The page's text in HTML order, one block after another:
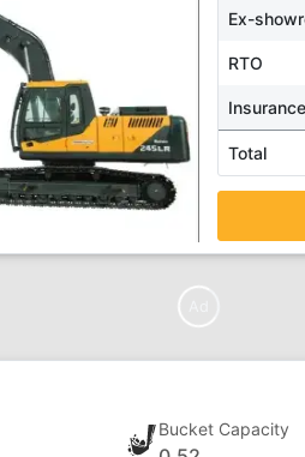
Ex-
RTO
Insurance
Total
Bucket Capacity